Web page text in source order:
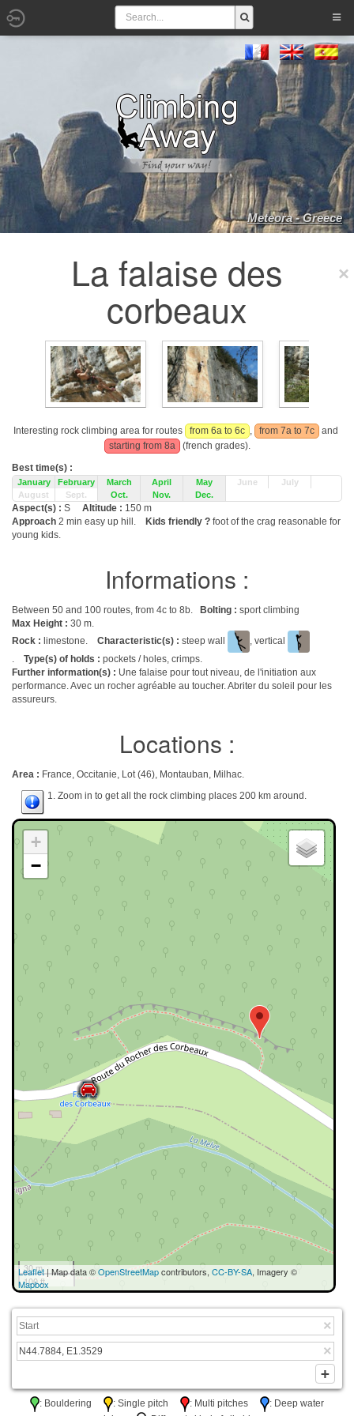
Meteora - Greece
La falaise des
corbeaux
Interesting rock climbing area for routes from 6a to 6c , from 7a to 7c
and
starting from 8a
(french grades).
Best time(s) :
January February March April May June
July
August
Sept. Oct. Nov. Dec.
Aspect(s) : S Altitude : 150 m
Approach 2 min easy up hill. Kids friendly ? foot of the crag reasonable for
young kids.
Informations :
Between 50 and 100 routes, from 4c to 8b. Bolting : sport climbing
Max Height : 30 m.
Rock : limestone. Characteristic(s) : steep wall
, vertical
. Type(s) of holds : pockets / holes, crimps.
Further information(s) : Une falaise pour tout niveau, de l'initiation aux
performance. Avec un rocher agréable au toucher. Abriter du soleil pour les
assureurs.
Locations :
Area : France, Occitanie, Lot (46), Montauban, Milhac.
1. Zoom in to get all the rock climbing places 200 km around.
+
−
30 m
100 ft
Leaflet| Map data ©OpenStreetMapcontributors, CC-BY-SA, Imagery ©
Mapbox
: Bouldering : Single pitch : Multi pitches
: Deep water